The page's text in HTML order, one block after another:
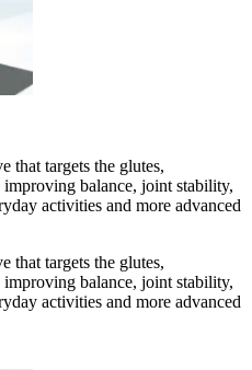
that targets the glutes,
balance, joint stability,
activities and more advanced
that targets the glutes,
balance, joint stability,
activities and more advanced